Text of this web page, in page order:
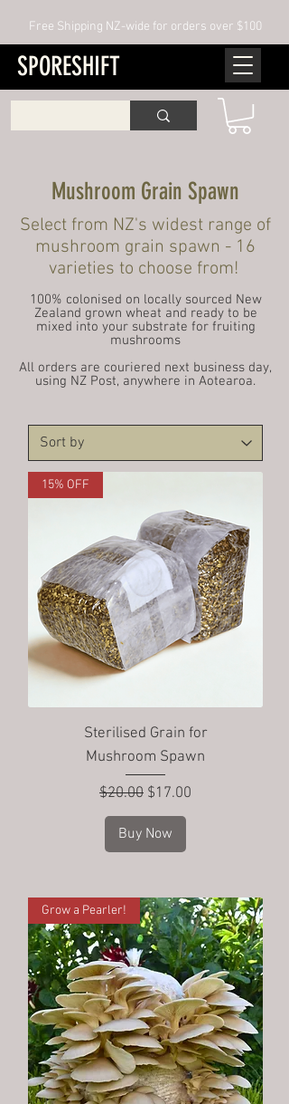
SPORESHIFT
Free Shipping NZ-wide for orders over $100
Mushroom Grain Spawn
Select from NZ's widest range of
mushroom grain spawn - 16
varieties to choose from!​​
100% colonised on locally sourced New
Zealand grown wheat and ready to be
mixed into your substrate for fruiting
mushrooms
All orders are couriered next business day,
using NZ Post, anywhere in Aotearoa.
15% OFF
Sterilised Grain for
Mushroom Spawn
Regular Price
$20.00 Sale Price
$17.00
Buy Now
Grow a Pearler!